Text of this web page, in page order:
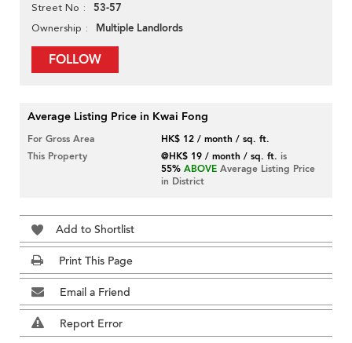
Street No 53-57
Ownership Multiple Landlords
FOLLOW
Average Listing Price in Kwai Fong
For Gross Area
HK$ 12 / month / sq. ft.
This Property
@HK$ 19 / month / sq. ft. is
55% ABOVE Average Listing Price
in District
Add to Shortlist
Print This Page
Email a Friend
Report Error